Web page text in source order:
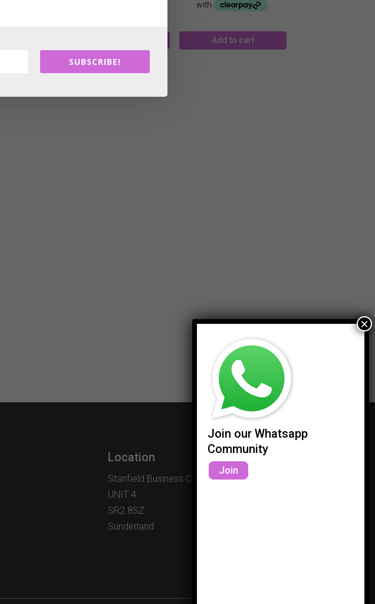
Add to cart
Location
Stanfield Business Centre
UNIT 4
SR2 8SZ
Sunderland
Join our Whatsapp
Community
Join
SUBSCRIBE!